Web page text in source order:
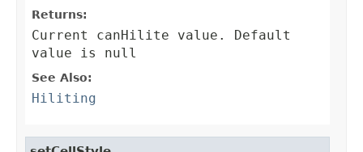
Returns:
Current canHilite value. Default
value is null
See Also:
Hiliting